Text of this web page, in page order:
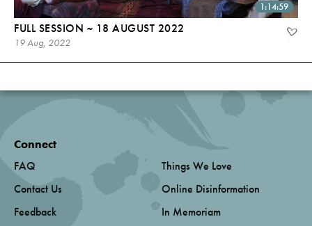
1:14:59
FULL SESSION ~ 18 AUGUST 2022
19 Aug, 2022
Connect
FAQ
Contact Us
Feedback
Things We Love
Online Disinformation
In Memoriam